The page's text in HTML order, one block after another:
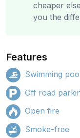
cheaper
you the
Features
Swimming
Off road
Open fire
Smoke-free